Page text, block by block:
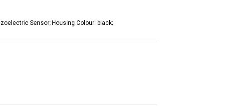
Sensor; Housing Colour: black;